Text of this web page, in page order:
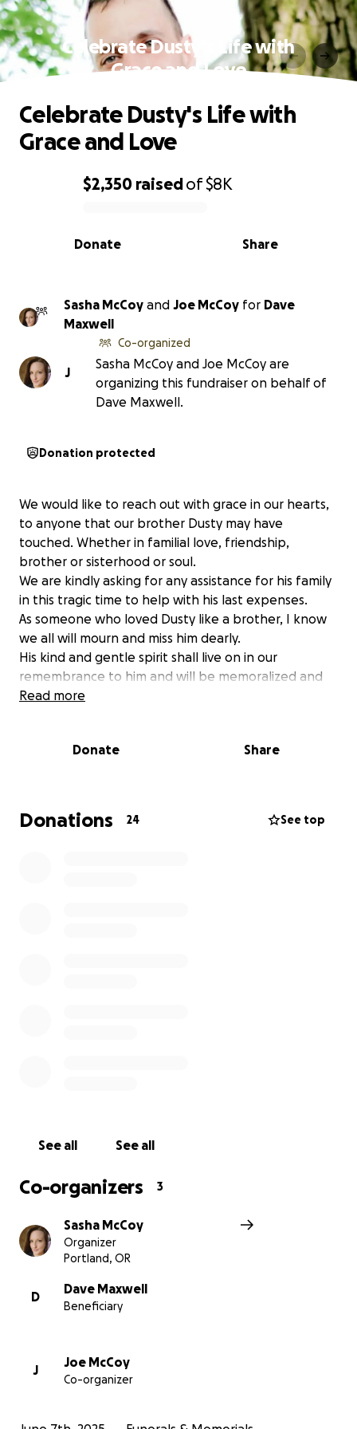
Celebrate Dusty's Life with
Grace and Love
0% complete
$2,350 raisedof$8K
Share
Donate
Celebrate Dusty's Life with
Grace and Love
Sasha McCoy and Joe McCoy for Dave
Maxwell
J
Co-organized
Sasha McCoy and Joe McCoy are
organizing this fundraiser on behalf of
Dave Maxwell.
Donation protected
We would like to reach out with grace in our hearts,
to anyone that our brother Dusty may have
touched. Whether in familial love, friendship,
brother or sisterhood or soul.
We are kindly asking for any assistance for his family
in this tragic time to help with his last expenses.
As someone who loved Dusty like a brother, I know
we all will mourn and miss him dearly.
His kind and gentle spirit shall live on in our
remembrance to him and will be memoralized and
celebrated by all of us.
Details to come.
Read more
Donate Share
Donations 24 See top
See all See all
Co-organizers 3
Sasha McCoy
Organizer
Portland, OR
D
Dave Maxwell
Beneficiary
J
Joe McCoy
Co-organizer